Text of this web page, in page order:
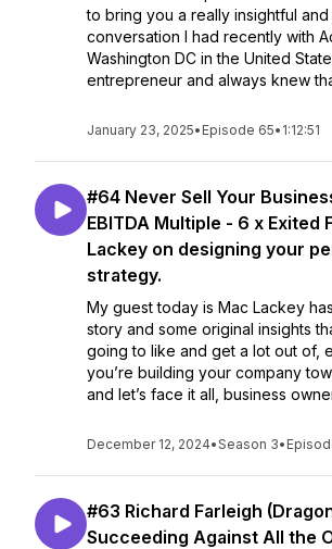
to bring you a really insightful
conversation I had recently with
Washington DC in the United
entrepreneur and always knew
January 23, 2025• Episode 65• 1:12:51
#64 Never Sell Your
EBITDA Multiple - 6 x Exited
Lackey on designing your
strategy.
My guest today is Mac Lackey
story and some original insights
going to like and get a lot out of,
you’re building your company
and let’s face it all, business
December 12, 2024•Season 3•
#63 Richard Farleigh
Succeeding Against All the